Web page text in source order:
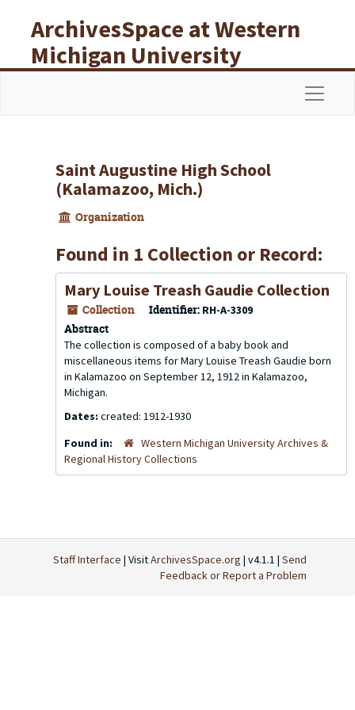
ArchivesSpace at Western
Michigan University
Libraries
Saint Augustine High School
(Kalamazoo, Mich.)
Organization
Found in 1 Collection or Record:
Mary Louise Treash Gaudie Collection
Collection Identifier: RH-A-3309
Abstract
The collection is composed of a baby book and
miscellaneous items for Mary Louise Treash Gaudie born
in Kalamazoo on September 12, 1912 in Kalamazoo,
Michigan.
Dates: created: 1912-1930
Found in:
Western Michigan University Archives &
Regional History Collections
Staff Interface | VisitArchivesSpace.org | v4.1.1 | Send
Feedback or Report a Problem